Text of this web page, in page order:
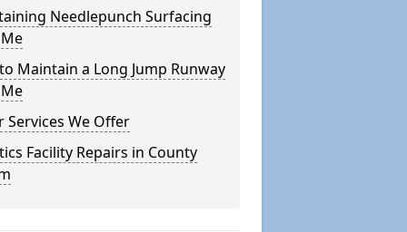
Needlepunch Surfacing
Maintain a Long Jump Runway
Services We Offer
Facility Repairs in County